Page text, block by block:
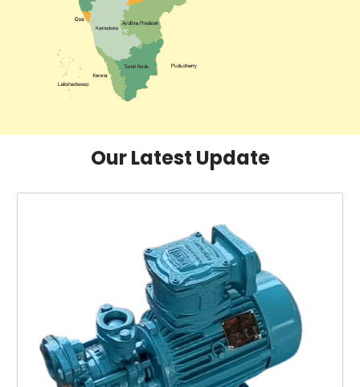
Our Latest Update